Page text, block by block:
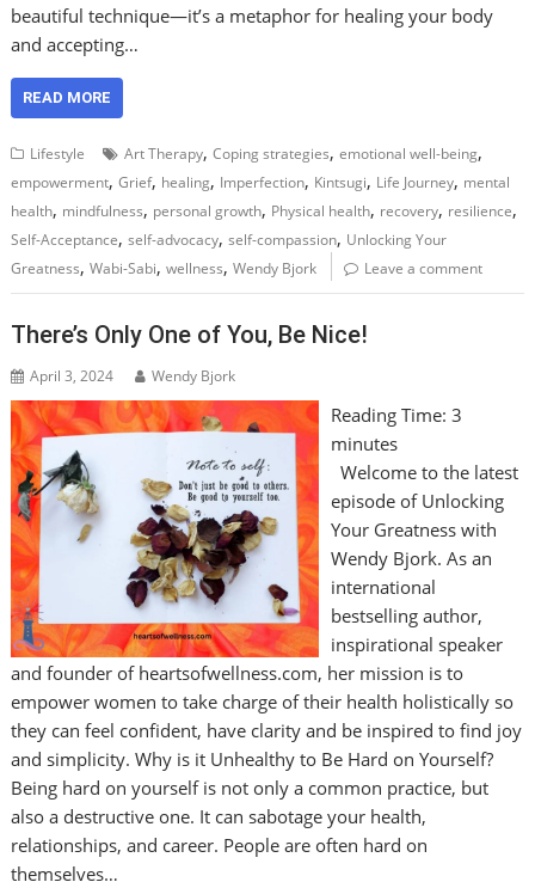
beautiful technique—it’s a metaphor for healing your body
and accepting…
READ MORE
Lifestyle Art Therapy,Coping strategies,emotional well-being,
empowerment,Grief, healing, Imperfection, Kintsugi, Life Journey, mental
health, mindfulness, personal growth, Physical health, recovery, resilience,
Self-Acceptance,self-advocacy,self-compassion, Unlocking Your
Greatness,Wabi-Sabi,wellness,Wendy Bjork Leave a comment
There’s Only One of You, Be Nice!
April 3, 2024 Wendy Bjork
Reading Time: 3
minutes
Welcome to the latest
episode of Unlocking
Your Greatness with
Wendy Bjork. As an
international
bestselling author,
inspirational speaker
and founder of heartsofwellness.com, her mission is to
empower women to take charge of their health holistically so
they can feel confident, have clarity and be inspired to find joy
and simplicity. Why is it Unhealthy to Be Hard on Yourself?
Being hard on yourself is not only a common practice, but
also a destructive one. It can sabotage your health,
relationships, and career. People are often hard on
themselves…